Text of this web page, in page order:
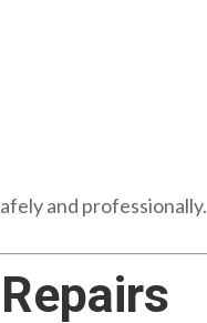
and professionally.